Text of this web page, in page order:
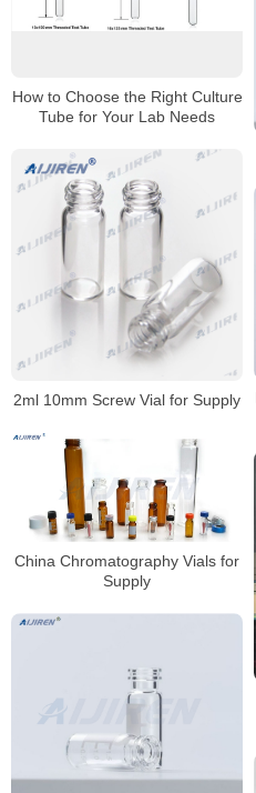
How to Choose the Right Culture
Tube for Your Lab Needs
2ml 10mm Screw Vial for Supply
China Chromatography Vials for
Supply